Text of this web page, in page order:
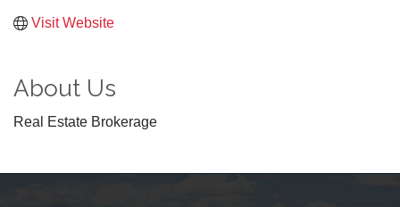
Visit Website
About Us
Real Estate Brokerage